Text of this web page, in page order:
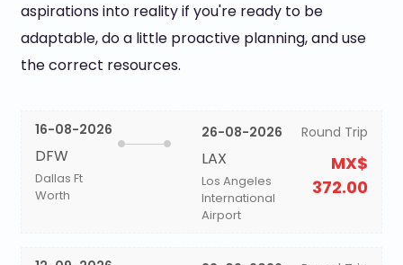
aspirations into reality if you're ready to be
adaptable, do a little proactive planning, and use
the correct resources.
16-08-2026
DFW
Dallas Ft
Worth
26-08-2026
LAX
Los Angeles
International
Airport
Round Trip
MX$
372.00